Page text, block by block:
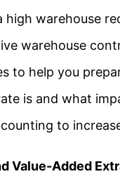
high warehouse
warehouse
to help you
is and what
to
Value-Added